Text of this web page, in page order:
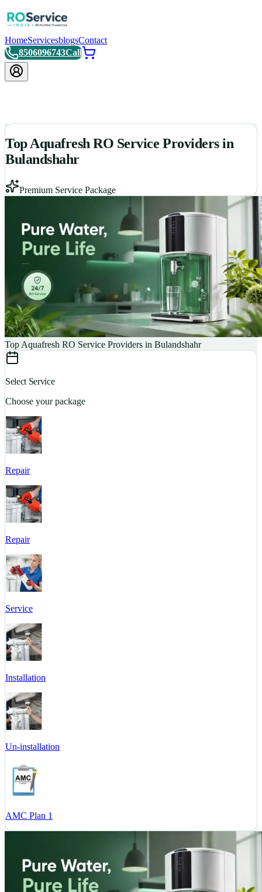
HomeServicesblogsContact
8506096743Call
Top Aquafresh RO Service Providers in
Bulandshahr
Premium Service Package
Top Aquafresh RO Service Providers in Bulandshahr
Select Service
Choose your package
Repair
Repair
Service
Installation
Un-installation
AMC Plan 1